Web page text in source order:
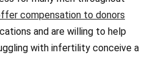
compensation to donors
and are willing to help
with infertility conceive a